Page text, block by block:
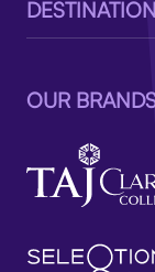
OUR